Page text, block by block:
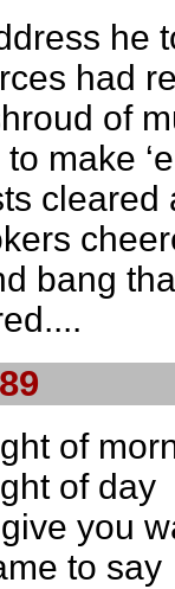
he
had
of
make
bang
of
of day
you
to say